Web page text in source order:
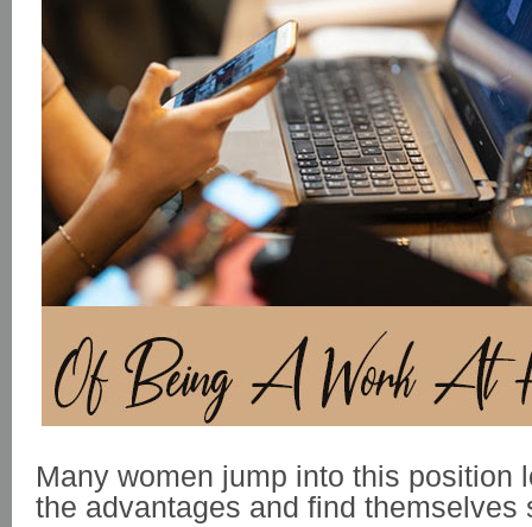
Many women jump into this position
the advantages and find themselves